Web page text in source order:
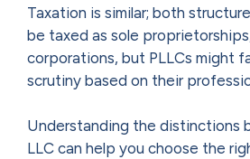
Taxation is similar; both
be taxed as sole
corporations, but PLLCs might
scrutiny based on their
Understanding the distinctions
LLC can help you choose the